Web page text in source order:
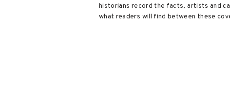
historians record the facts, artists and
what readers will find between these